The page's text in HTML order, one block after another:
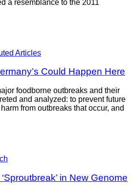
a resemblance to the 2011
Articles
Could Happen Here
foodborne outbreaks and their
and analyzed: to prevent future
from outbreaks that occur, and
in New Genome